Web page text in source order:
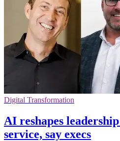
Digital Transformation
AI reshapes
service, say execs